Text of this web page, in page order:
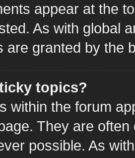
appear at the
As with global
are granted by the
topics?
within the forum
They are
possible. As